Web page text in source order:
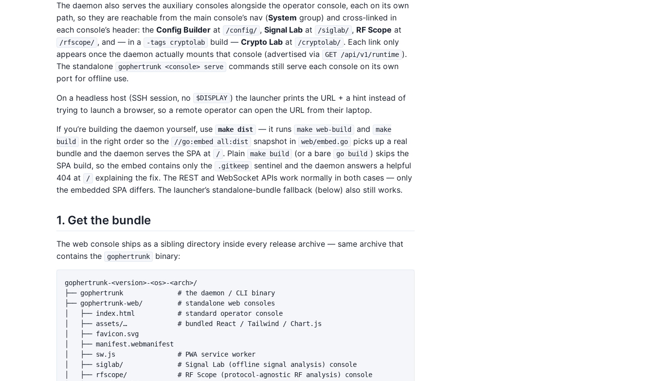
The daemon also serves the auxiliary consoles alongside the operator console, each on its own
path, so they are reachable from the main console’s nav (System group) and cross-linked in
each console’s header: the Config Builder at /config/ ,Signal Lab at /siglab/ , RF Scope at
/rfscope/ , and — in a -tags cryptolab build —Crypto Lab at /cryptolab/ . Each link only
appears once the daemon actually mounts that console (advertised via
GET /api/v1/runtime ).
The standalone
gophertrunk <console> serve
commands still serve each console on its own
port for offline use.
On a headless host (SSH session, no
$DISPLAY ) the launcher prints the URL + a hint instead of
trying to launch a browser, so a remote operator can open the URL from their laptop.
If you’re building the daemon yourself, use
make dist — it runs make web-build and
make
build
in the right order so the //go:embed all:dist snapshot in web/embed.go
picks up a real
bundle and the daemon serves the SPA at
/ . Plain make build (or a bare go build ) skips the
SPA build, so the embed contains only the
.gitkeep
sentinel and the daemon answers a helpful
404 at
/
explaining the fix. The REST and WebSocket APIs work normally in both cases — only
the embedded SPA differs. The launcher’s standalone-bundle fallback (below) also still works.
1. Get the bundle
The web console ships as a sibling directory inside every release archive — same archive that
contains the
gophertrunk binary:
gophertrunk-<version>-<os>-<arch>/
├── gophertrunk              # the daemon / CLI binary
├── gophertrunk-web/         # standalone web consoles
│   ├── index.html           # standard operator console
│   ├── assets/…             # bundled React / Tailwind / Chart.js
│   ├── favicon.svg
│   ├── manifest.webmanifest
│   ├── sw.js                # PWA service worker
│   ├── siglab/              # Signal Lab (offline signal analysis) console
│   ├── rfscope/             # RF Scope (protocol-agnostic RF analysis) console